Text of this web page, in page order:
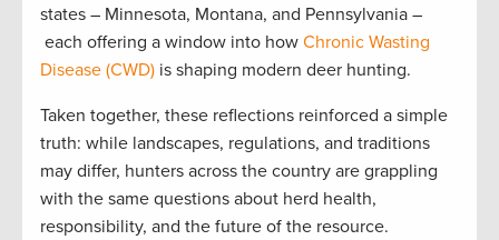
states – Minnesota, Montana, and Pennsylvania –
each offering a window into how Chronic Wasting
Disease (CWD) is shaping modern deer hunting.
Taken together, these reflections reinforced a simple
truth: while landscapes, regulations, and traditions
may differ, hunters across the country are grappling
with the same questions about herd health,
responsibility, and the future of the resource.